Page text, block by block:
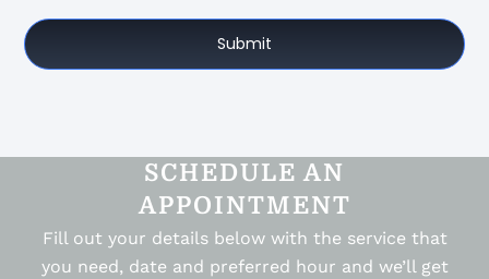
Submit
SCHEDULE AN
APPOINTMENT
Fill out your details below with the service that
you need, date and preferred hour and we’ll get